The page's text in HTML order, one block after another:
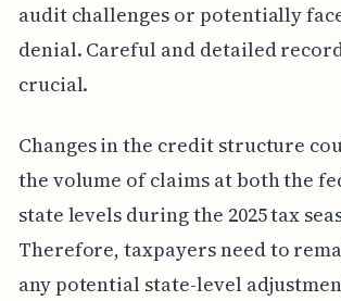
audit challenges or potentially
denial. Careful and detailed
crucial.
Changes in the credit structure
the volume of claims at both the
state levels during the 2025 tax
Therefore, taxpayers need to
any potential state-level